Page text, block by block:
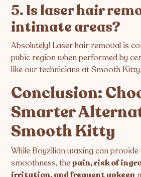
5. Is laser hair
intimate areas?
Absolutely! Laser hair removal is
pubic region when performed by
like our technicians at Smooth Kitty.
Conclusion:
Smarter
Smooth Kitty
While Boyzilian waxing can
smoothness, thepain, risk of